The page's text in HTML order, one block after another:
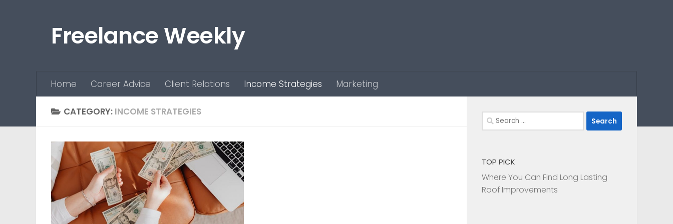
Freelance Weekly
Home Career Advice Client Relations Income Strategies Marketing
CATEGORY: INCOME STRATEGIES
Search
for:
TOP PICK
Where You Can Find Long Lasting
Roof Improvements